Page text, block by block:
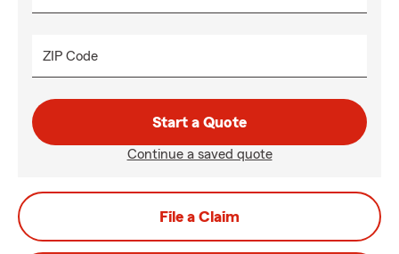
ZIP Code
Start a Quote
Continue a saved quote
File a Claim